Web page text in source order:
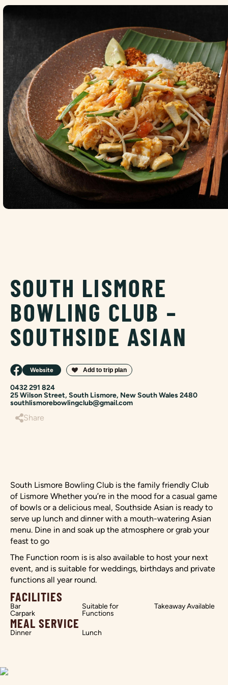
SOUTH LISMORE
BOWLING CLUB –
SOUTHSIDE ASIAN
Website
0432 291 824
25 Wilson Street, South Lismore, New South Wales 2480
southlismorebowlingclub@gmail.com
Share
South Lismore Bowling Club is the family friendly Club
of Lismore Whether you’re in the mood for a casual game
of bowls or a delicious meal, Southside Asian is ready to
serve up lunch and dinner with a mouth-watering Asian
menu. Dine in and soak up the atmosphere or grab your
feast to go
The Function room is is also available to host your next
event, and is suitable for weddings, birthdays and private
functions all year round.
FACILITIES
Bar
Carpark
Suitable for
Functions
Takeaway Available
MEAL SERVICE
Dinner Lunch